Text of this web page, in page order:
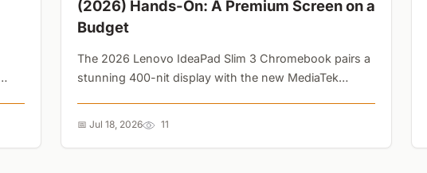
(2026) Hands-On: A Premium Screen on a
Budget
The 2026 Lenovo IdeaPad Slim 3 Chromebook pairs a
stunning 400-nit display with the new MediaTek
📅 Jul 18, 2026 11